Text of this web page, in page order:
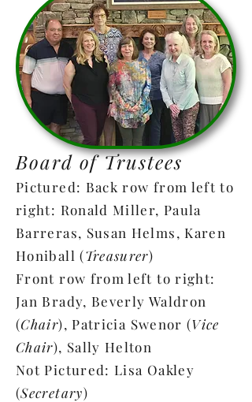
professional for almost 20 years.
She is an avid home baker, an
artist, a children’s book illustrator,
and she will read anything as
long as it keeps her interest.
Board of Trustees
Pictured: Back row from left to
right: Ronald Miller, Paula
Barreras, Susan Helms, Karen
Honiball (Treasurer)
Front row from left to right:
Jan Brady, Beverly Waldron
(Chair), Patricia Swenor (Vice
Chair), Sally Helton
Not Pictured: Lisa Oakley
(Secretary)